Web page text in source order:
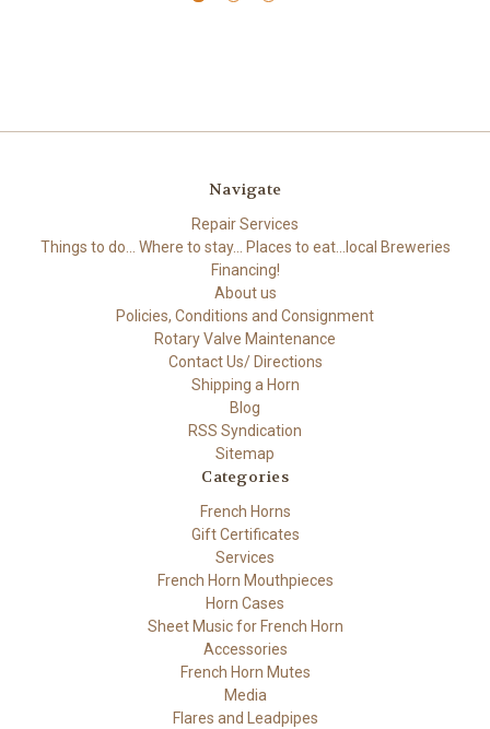
Navigate
Repair Services
Things to do... Where to stay... Places to eat...local Breweries
Financing!
About us
Policies, Conditions and Consignment
Rotary Valve Maintenance
Contact Us/ Directions
Shipping a Horn
Blog
RSS Syndication
Sitemap
Categories
French Horns
Gift Certificates
Services
French Horn Mouthpieces
Horn Cases
Sheet Music for French Horn
Accessories
French Horn Mutes
Media
Flares and Leadpipes